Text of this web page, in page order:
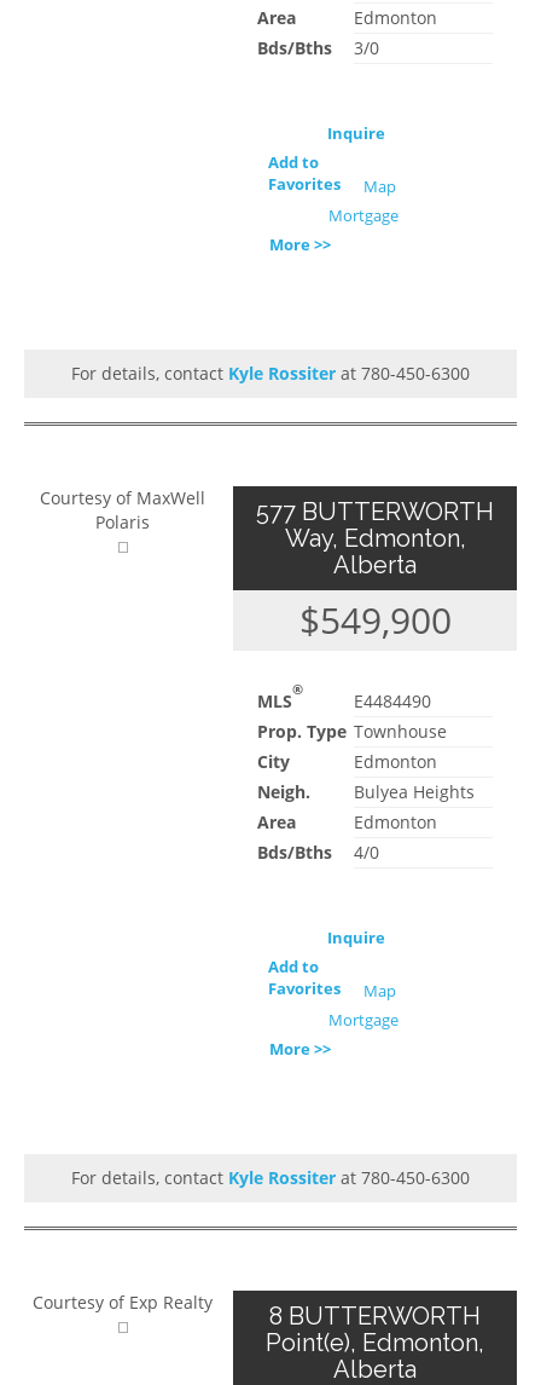
Area
Edmonton
Bds/Bths
3/0
Inquire
Add to
Favorites
Map
Mortgage
More >>
For details, contact Kyle Rossiter at 780-450-6300
Courtesy of MaxWell
Polaris
577 BUTTERWORTH
Way, Edmonton,
Alberta
$549,900
MLS®
E4484490
Prop. Type Townhouse
City
Edmonton
Neigh.
Bulyea Heights
Area
Edmonton
Bds/Bths
4/0
Inquire
Add to
Favorites
Map
Mortgage
More >>
For details, contact Kyle Rossiter at 780-450-6300
Courtesy of Exp Realty
8 BUTTERWORTH
Point(e), Edmonton,
Alberta